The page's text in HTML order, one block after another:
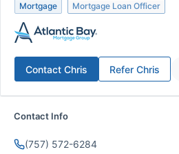
Mortgage Mortgage Loan Officer
Contact Chris Refer Chris
Contact Info
(757) 572-6284